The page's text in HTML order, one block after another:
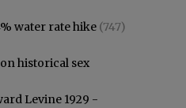
water rate hike (747)
historical sex
Levine 1929 -